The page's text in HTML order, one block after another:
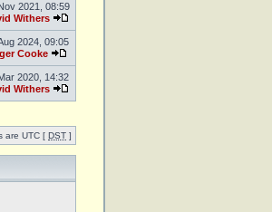
2021, 08:59
Withers
2024, 09:05
Cooke
2020, 14:32
Withers
are UTC [ DST ]